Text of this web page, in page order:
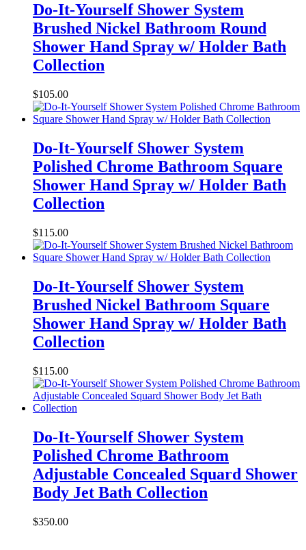
Do-It-Yourself Shower System
Brushed Nickel Bathroom Round
Shower Hand Spray w/ Holder Bath
Collection
$105.00
Do-It-Yourself Shower System
Polished Chrome Bathroom Square
Shower Hand Spray w/ Holder Bath
Collection
$115.00
Do-It-Yourself Shower System
Brushed Nickel Bathroom Square
Shower Hand Spray w/ Holder Bath
Collection
$115.00
Do-It-Yourself Shower System
Polished Chrome Bathroom
Adjustable Concealed Squard Shower
Body Jet Bath Collection
$350.00